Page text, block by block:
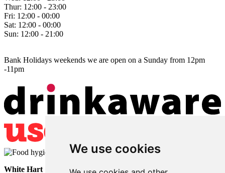
We use cookies
Thur: 12:00 - 23:00
Fri: 12:00 - 00:00
Sat: 12:00 - 00:00
Sun: 12:00 - 21:00
Bank Holidays weekends we are open on a Sunday from 12pm
-11pm
White Hart • Lower Horsebridge • Hailsham • East Sussex • BN27